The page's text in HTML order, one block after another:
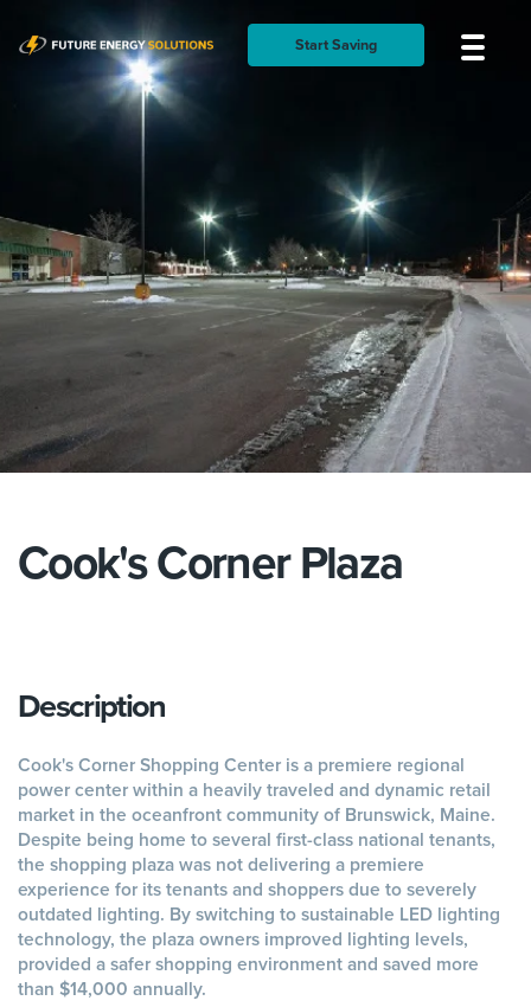
Start Saving
Cook's Corner Plaza
Description
Cook's Corner Shopping Center is a premiere regional
power center within a heavily traveled and dynamic retail
market in the oceanfront community of Brunswick, Maine.
Despite being home to several first-class national tenants,
the shopping plaza was not delivering a premiere
experience for its tenants and shoppers due to severely
outdated lighting. By switching to sustainable LED lighting
technology, the plaza owners improved lighting levels,
provided a safer shopping environment and saved more
than $14,000 annually.